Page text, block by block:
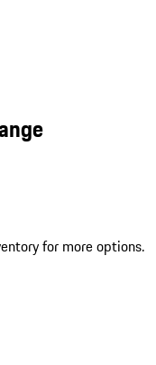
for more options.